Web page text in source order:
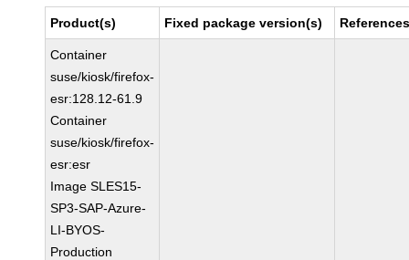
Product(s) Fixed package version(s)
Container
suse/kiosk/firefox-
esr:128.12-61.9
Container
suse/kiosk/firefox-
esr:esr
Image SLES15-
SP3-SAP-Azure-
LI-BYOS-
Production